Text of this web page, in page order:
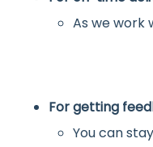
As we work
For getting
You can